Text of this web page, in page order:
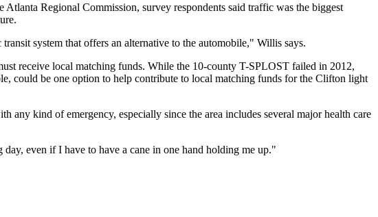
Regional Commission, survey respondents said traffic was the biggest
system that offers an alternative to the automobile," Willis says.
receive local matching funds. While the 10-county T-SPLOST failed in 2012,
could be one option to help contribute to local matching funds for the Clifton light
kind of emergency, especially since the area includes several major health care
even if I have to have a cane in one hand holding me up."